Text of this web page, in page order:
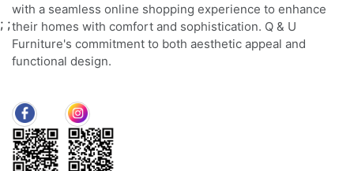
with a seamless online shopping experience to enhance
their homes with comfort and sophistication. Q & U
Furniture's commitment to both aesthetic appeal and
functional design.
; ;